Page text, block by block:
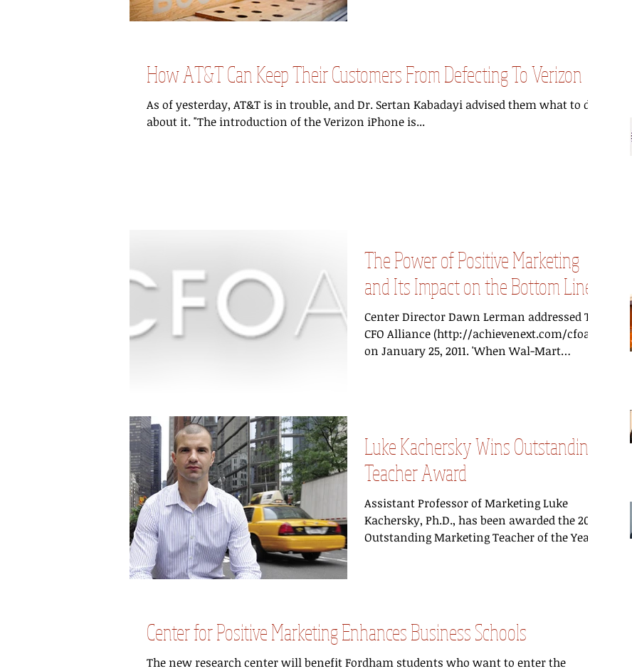
How AT&T Can Keep Their Customers From Defecting To Verizon
As of yesterday, AT&T is in trouble, and Dr. Sertan Kabadayi advised them what to do
about it. "The introduction of the Verizon iPhone is...
The Power of Positive Marketing
and Its Impact on the Bottom Line
Center Director Dawn Lerman addressed The
CFO Alliance (http://achievenext.com/cfoa)
on January 25, 2011. 'When Wal-Mart
Luke Kachersky Wins Outstanding
Teacher Award
Assistant Professor of Marketing Luke
Kachersky, Ph.D., has been awarded the 2011
Outstanding Marketing Teacher of the Year
Center for Positive Marketing Enhances Business Schools
The new research center will benefit Fordham students who want to enter the